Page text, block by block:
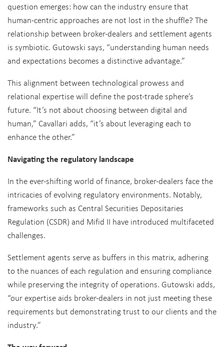
question emerges: how can the industry ensure that
human-centric approaches are not lost in the shuffle? The
relationship between broker-dealers and settlement agents
is symbiotic. Gutowski says, “understanding human needs
and expectations becomes a distinctive advantage.”
This alignment between technological prowess and
relational expertise will define the post-trade sphere’s
future. “It’s not about choosing between digital and
human,” Cavallari adds, “it’s about leveraging each to
enhance the other.”
Navigating the regulatory landscape
In the ever-shifting world of finance, broker-dealers face the
intricacies of evolving regulatory environments. Notably,
frameworks such as Central Securities Depositaries
Regulation (CSDR) and Mifid II have introduced multifaceted
challenges.
Settlement agents serve as buffers in this matrix, adhering
to the nuances of each regulation and ensuring compliance
while preserving the integrity of operations. Gutowski adds,
“our expertise aids broker-dealers in not just meeting these
requirements but demonstrating trust to our clients and the
industry.”